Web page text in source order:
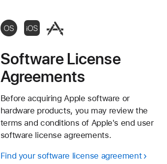
Software License
Agreements
Before acquiring Apple software or
hardware products, you may review the
terms and conditions of Apple's end user
software license agreements.
Find your software license agreement